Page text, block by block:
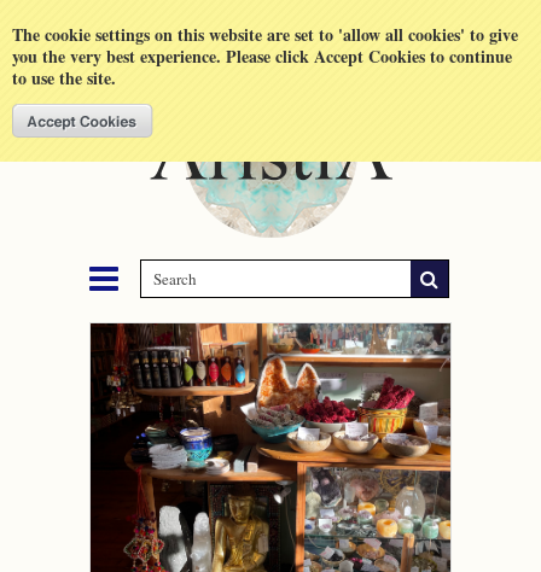
The cookie settings on this website are set to 'allow all cookies' to give
you the very best experience. Please click Accept Cookies to continue
to use the site.